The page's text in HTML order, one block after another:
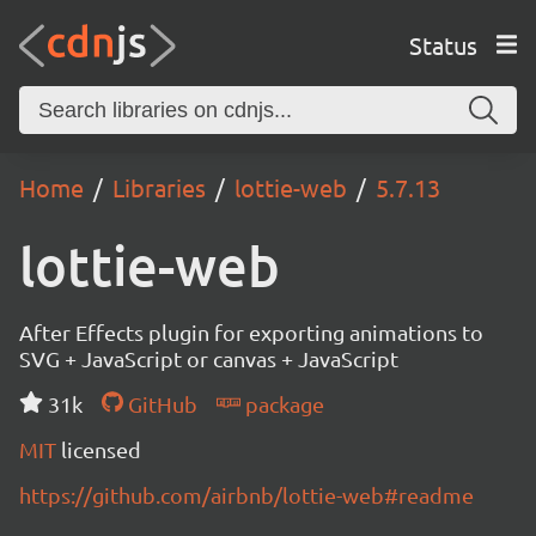
Status
Home Libraries lottie-web 5.7.13
lottie-web
After Effects plugin for exporting animations to
SVG + JavaScript or canvas + JavaScript
31k
GitHub
package
MIT licensed
https://github.com/airbnb/lottie-web#readme